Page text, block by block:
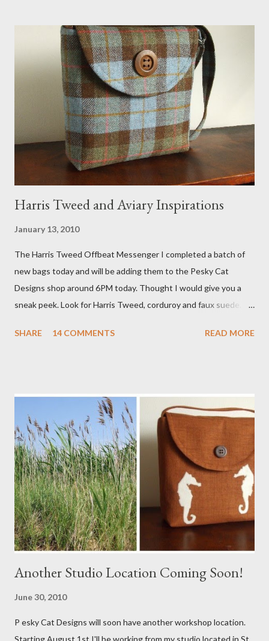
that becomes a hammock when she sleeps in it. My sweet Anni
FOX 5 Update : A while back I wrote a post about a story that
Fox 5 news was doing on Etsy and the handmade market. I was
interviewed in my studio as part of the feature. An Etsy press
agent recently informed me that the story aired April 15th and
he also missed it. He said he is trying to get a copy of it from the
studio. I'll be sure to post a link to it when it becomes availab...
Harris Tweed and Aviary Inspirations
January 13, 2010
The Harris Tweed Offbeat Messenger I completed a batch of
new bags today and will be adding them to the Pesky Cat
Designs shop around 6PM today. Thought I would give you a
sneak peek. Look for Harris Tweed, corduroy and faux suede.
a Branch Appliqu e
SHARE 14 COMMENTS READ MORE
Another Studio Location Coming Soon!
June 30, 2010
P esky Cat Designs will soon have another workshop location.